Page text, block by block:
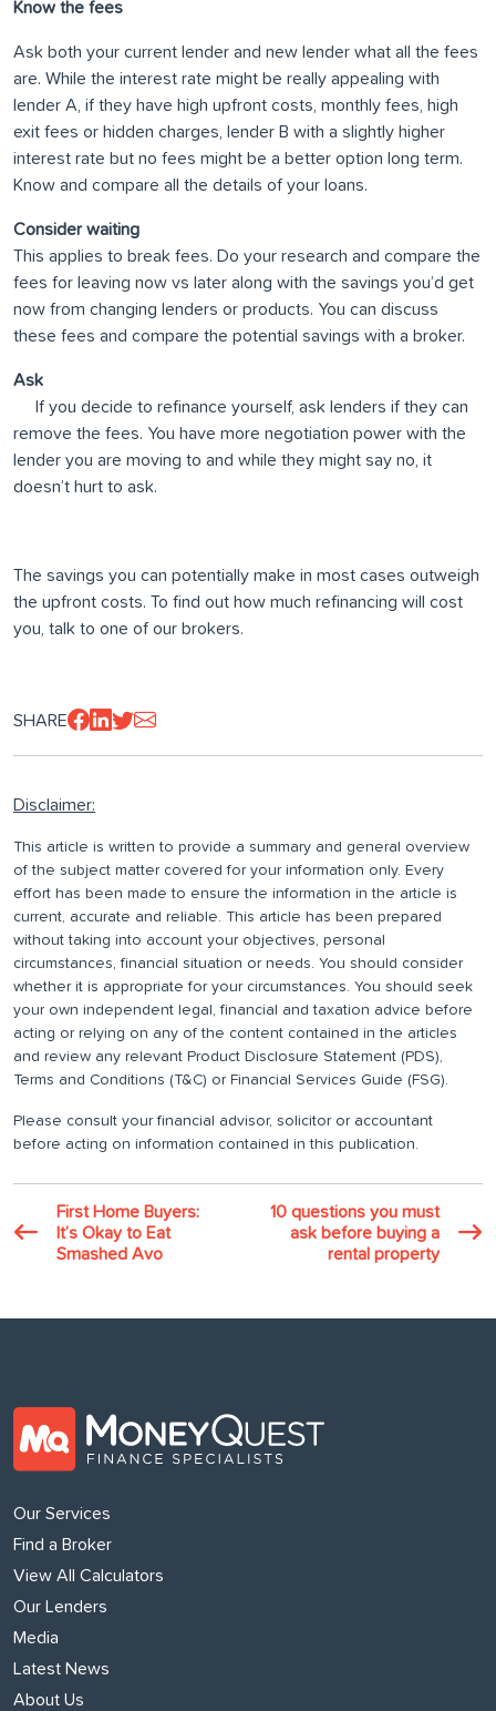
Know the fees
Ask both your current lender and new lender what all the fees
are. While the interest rate might be really appealing with
lender A, if they have high upfront costs, monthly fees, high
exit fees or hidden charges, lender B with a slightly higher
interest rate but no fees might be a better option long term.
Know and compare all the details of your loans.
Consider waiting
This applies to break fees. Do your research and compare the
fees for leaving now vs later along with the savings you’d get
now from changing lenders or products. You can discuss
these fees and compare the potential savings with a broker.
Ask
If you decide to refinance yourself, ask lenders if they can
remove the fees. You have more negotiation power with the
lender you are moving to and while they might say no, it
doesn’t hurt to ask.
The savings you can potentially make in most cases outweigh
the upfront costs. To find out how much refinancing will cost
you, talk to one of our brokers.
SHARE
Disclaimer:
This article is written to provide a summary and general overview
of the subject matter covered for your information only. Every
effort has been made to ensure the information in the article is
current, accurate and reliable. This article has been prepared
without taking into account your objectives, personal
circumstances, financial situation or needs. You should consider
whether it is appropriate for your circumstances. You should seek
your own independent legal, financial and taxation advice before
acting or relying on any of the content contained in the articles
and review any relevant Product Disclosure Statement (PDS),
Terms and Conditions (T&C) or Financial Services Guide (FSG).
Please consult your financial advisor, solicitor or accountant
before acting on information contained in this publication.
First Home Buyers:
It’s Okay to Eat
Smashed Avo
10 questions you must
ask before buying a
rental property
Our Services
Find a Broker
View All Calculators
Our Lenders
Media
Latest News
About Us